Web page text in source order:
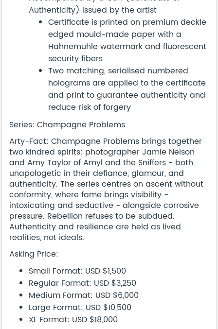
Authenticity) issued by the artist
Certificate is printed on premium deckle
edged mould-made paper with a
Hahnemuhle watermark and fluorescent
security fibers
Two matching, serialised numbered
holograms are applied to the certificate
and print to guarantee authenticity and
reduce risk of forgery
Series: Champagne Problems
Arty-Fact: Champagne Problems brings together
two kindred spirits: photographer Jamie Nelson
and Amy Taylor of Amyl and the Sniffers - both
unapologetic in their defiance, glamour, and
authenticity. The series centres on ascent without
conformity, where fame brings visibility -
intoxicating and seductive - alongside corrosive
pressure. Rebellion refuses to be subdued.
Authenticity and resilience are held as lived
realities, not ideals.
Asking Price:
Small Format: USD $1,500
Regular Format: USD $3,250
Medium Format: USD $6,000
Large Format: USD $10,500
XL Format: USD $18,000